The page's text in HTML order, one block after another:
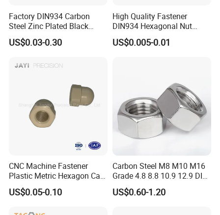
Factory DIN934 Carbon
Steel Zinc Plated Black
Oxide Yellow Hex
Hexagonal Nut
US$0.03-0.30
High Quality Fastener
DIN934 Hexagonal Nut
SS304 SS316 Stainless
Steel Hex Nut
US$0.005-0.01
CNC Machine Fastener
Plastic Metric Hexagon Cap
Nut, DIN1587 M6 Peek Hex
Cap Nut
US$0.05-0.10
Carbon Steel M8 M10 M16
Grade 4.8 8.8 10.9 12.9 DIN
934 Hex Nut
US$0.60-1.20